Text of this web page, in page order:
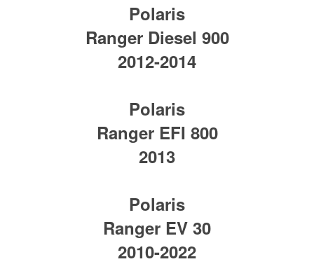
Polaris
Ranger Diesel 900
2012-2014
Polaris
Ranger EFI 800
2013
Polaris
Ranger EV 30
2010-2022